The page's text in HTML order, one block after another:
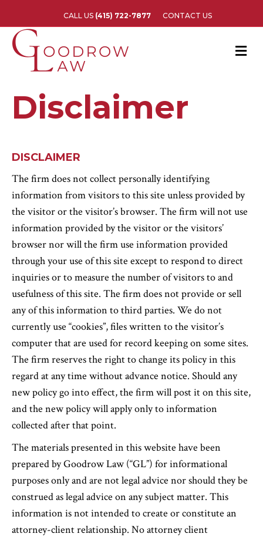
CALL US (415) 722-7877 CONTACT US
M
e
Disclaimer
DISCLAIMER
The firm does not collect personally identifying
information from visitors to this site unless provided by
the visitor or the visitor’s browser. The firm will not use
information provided by the visitor or the visitors’
browser nor will the firm use information provided
through your use of this site except to respond to direct
inquiries or to measure the number of visitors to and
usefulness of this site. The firm does not provide or sell
any of this information to third parties. We do not
currently use “cookies”, files written to the visitor’s
computer that are used for record keeping on some sites.
The firm reserves the right to change its policy in this
regard at any time without advance notice. Should any
new policy go into effect, the firm will post it on this site,
and the new policy will apply only to information
collected after that point.
The materials presented in this website have been
prepared by Goodrow Law (“GL”) for informational
purposes only and are not legal advice nor should they be
construed as legal advice on any subject matter. This
information is not intended to create or constitute an
attorney-client relationship. No attorney client